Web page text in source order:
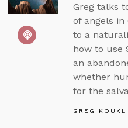
Greg talks
of angels in
to a
how to use
an
whether
for the
GREG KOUKL